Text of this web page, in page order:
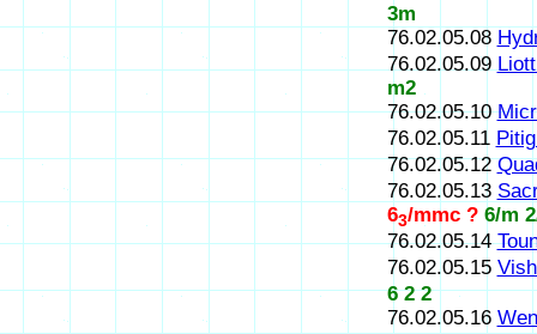
3m
76.02.05.08
76.02.05.09
m2
76.02.05.10
76.02.05.11
76.02.05.12
76.02.05.13
63/mmc ? 6/m
76.02.05.14
76.02.05.15
6 2 2
76.02.05.16